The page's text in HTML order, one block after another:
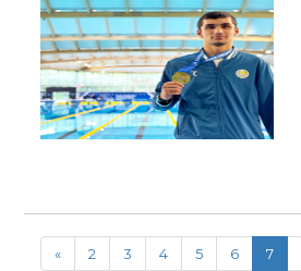
« 2 3 4 5 6 7